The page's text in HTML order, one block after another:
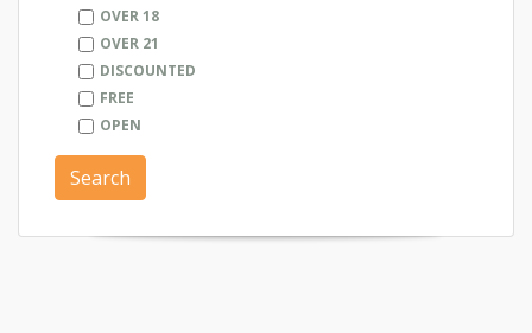
OVER 18
OVER 21
DISCOUNTED
FREE
OPEN
Search